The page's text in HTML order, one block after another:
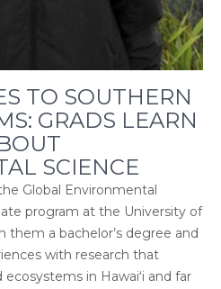
TO SOUTHERN
GRADS LEARN
SCIENCE
Global Environmental
program at the University of
them a bachelor’s degree and
with research that
in Hawaiʻi and far